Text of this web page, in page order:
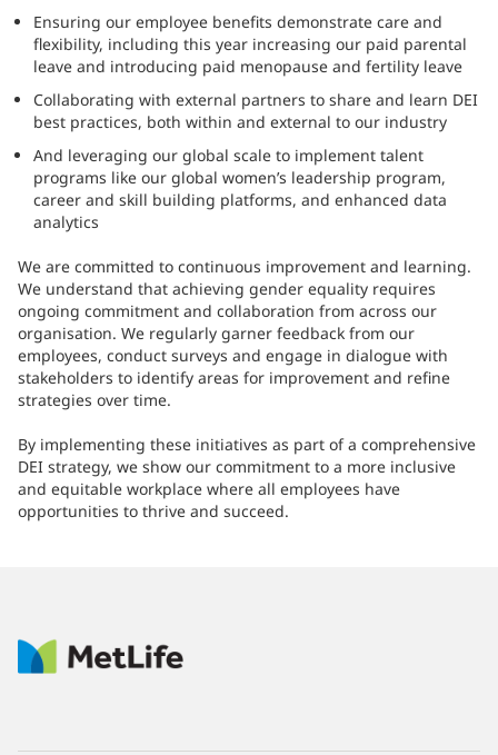
Ensuring our employee benefits demonstrate care and
flexibility, including this year increasing our paid parental
leave and introducing paid menopause and fertility leave
Collaborating with external partners to share and learn DEI
best practices, both within and external to our industry
And leveraging our global scale to implement talent
programs like our global women’s leadership program,
career and skill building platforms, and enhanced data
analytics
We are committed to continuous improvement and learning.
We understand that achieving gender equality requires
ongoing commitment and collaboration from across our
organisation. We regularly garner feedback from our
employees, conduct surveys and engage in dialogue with
stakeholders to identify areas for improvement and refine
strategies over time.
By implementing these initiatives as part of a comprehensive
DEI strategy, we show our commitment to a more inclusive
and equitable workplace where all employees have
opportunities to thrive and succeed.